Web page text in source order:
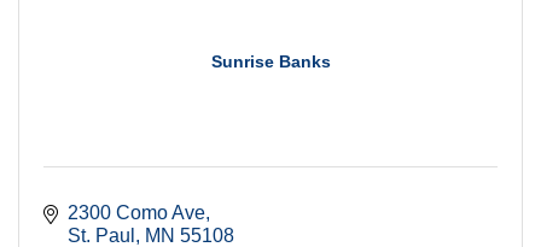
Sunrise Banks
2300 Como Ave
St. Paul
MN 55108